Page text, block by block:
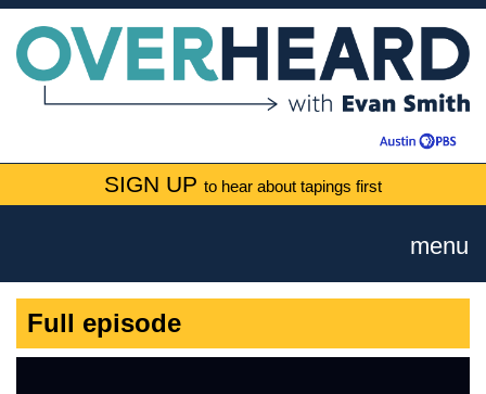
SIGN UP to hear about tapings first
menu
Full episode